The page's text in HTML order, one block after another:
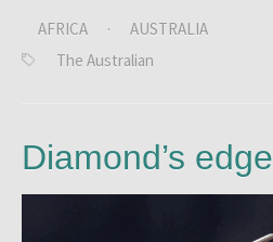
AFRICA ·
AUSTRALIA
The Australian
Diamond’s edge